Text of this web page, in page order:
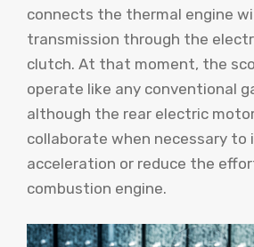
connects the thermal engine
transmission through the
clutch. At that moment, the
operate like any conventional
although the rear electric
collaborate when necessary to
acceleration or reduce the
combustion engine.